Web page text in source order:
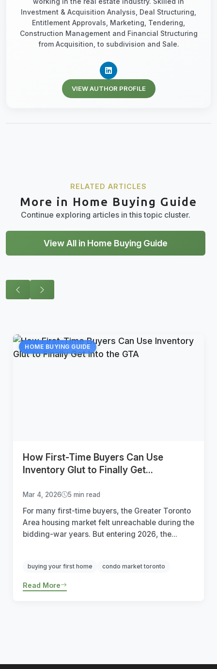
Investment & Acquisition Analysis, Deal Structuring,
Entitlement Approvals, Marketing, Tendering,
Construction Management and Financial Structuring
from Acquisition, to subdivision and Sale.
VIEW AUTHOR PROFILE
RELATED ARTICLES
More in Home Buying Guide
Continue exploring articles in this topic cluster.
View All in Home Buying Guide
HOME BUYING GUIDE
How First-Time Buyers Can Use
Inventory Glut to Finally Get...
Mar 4, 2026 5 min read
For many first-time buyers, the Greater Toronto
Area housing market felt unreachable during the
bidding-war years. But entering 2026, the...
buying your first home condo market toronto
Read More